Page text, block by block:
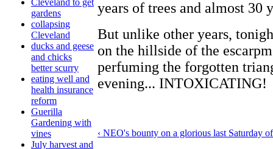
Cleveland to get
gardens
collapsing
Cleveland
ducks and geese
and chicks
better scurry
eating well and
health insurance
reform
Guerilla
Gardening with
vines
July harvest and
years of trees and almost 30
But unlike other years,
on the hillside of the
perfuming the forgotten
evening... INTOXICATING!
‹ NEO's bounty on a glorious last Saturday